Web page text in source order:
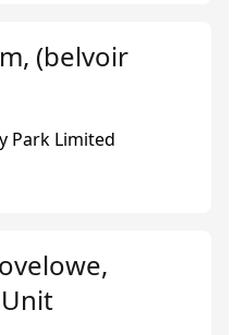
(belvoir
Park Limited